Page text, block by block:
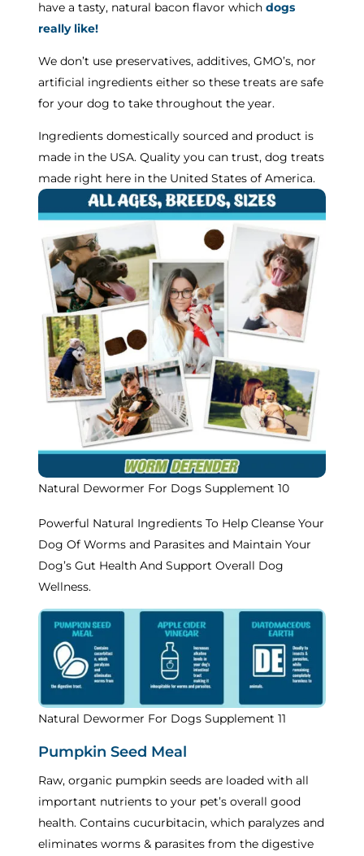
have a tasty, natural bacon flavor which dogs
really like!
We don’t use preservatives, additives, GMO’s, nor
artificial ingredients either so these treats are safe
for your dog to take throughout the year.
Ingredients domestically sourced and product is
made in the USA. Quality you can trust, dog treats
made right here in the United States of America.
Natural Dewormer For Dogs Supplement 10
Powerful Natural Ingredients To Help Cleanse Your
Dog Of Worms and Parasites and Maintain Your
Dog’s Gut Health And Support Overall Dog
Wellness.
Natural Dewormer For Dogs Supplement 11
Pumpkin Seed Meal
Raw, organic pumpkin seeds are loaded with all
important nutrients to your pet’s overall good
health. Contains cucurbitacin, which paralyzes and
eliminates worms & parasites from the digestive